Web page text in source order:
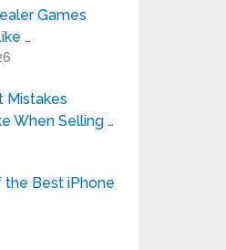
Games
…
Mistakes
When Selling …
the Best iPhone